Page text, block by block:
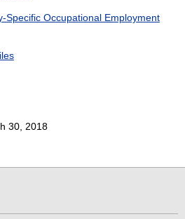
Specific Occupational Employment
30, 2018